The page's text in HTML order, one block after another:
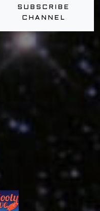
SUBSCRIBE
CHANNEL